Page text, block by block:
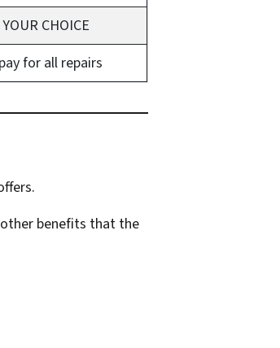
CHOICE
for all repairs
other benefits that the